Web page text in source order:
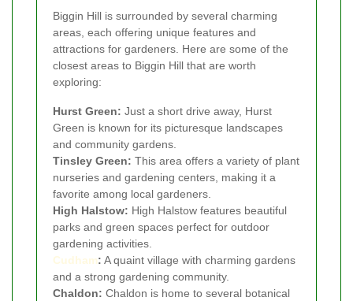
Biggin Hill is surrounded by several charming
areas, each offering unique features and
attractions for gardeners. Here are some of the
closest areas to Biggin Hill that are worth
exploring:
Hurst Green: Just a short drive away, Hurst
Green is known for its picturesque landscapes
and community gardens.
Tinsley Green: This area offers a variety of plant
nurseries and gardening centers, making it a
favorite among local gardeners.
High Halstow: High Halstow features beautiful
parks and green spaces perfect for outdoor
gardening activities.
Cudham: A quaint village with charming gardens
and a strong gardening community.
Chaldon: Chaldon is home to several botanical